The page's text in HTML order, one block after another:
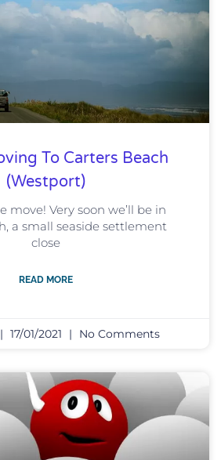
To Carters Beach
(Westport)
move! Very soon we’ll be in
a small seaside settlement
close
READ MORE
17/01/2021 No Comments